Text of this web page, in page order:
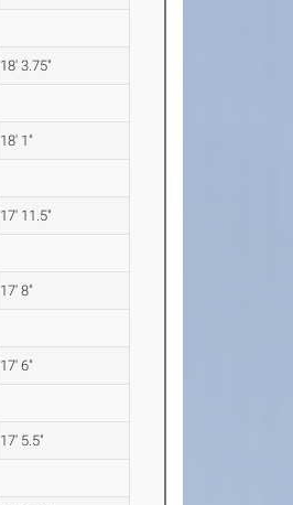
18' 3.75"
18' 1"
17' 11.5"
17' 8"
17' 6"
17' 5.5"